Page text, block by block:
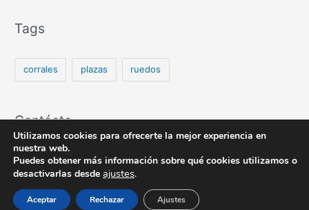
Tags
corrales plazas ruedos
Contácto
Copyright © 2026| Desarrollado por Astra Tema WordPress
Utilizamos cookies para ofrecerte la mejor experiencia en
nuestra web.
Puedes obtener más información sobre qué cookies utilizamos o
desactivarlas desde ajustes.
Aceptar Rechazar Ajustes